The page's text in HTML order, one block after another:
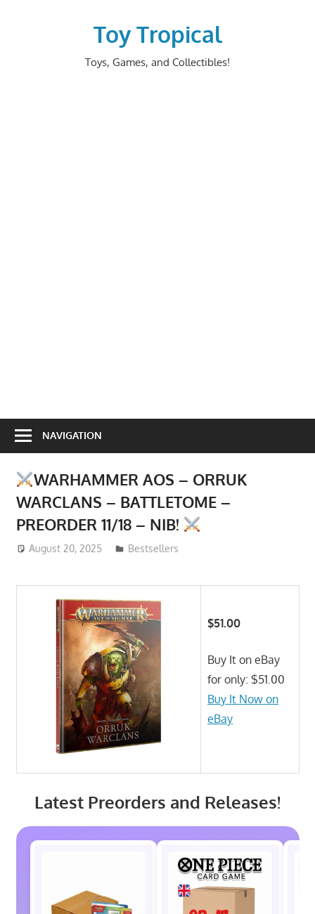
Toy Tropical
Toys, Games, and Collectibles!
NAVIGATION
WARHAMMER AOS – ORRUK
WARCLANS – BATTLETOME –
PREORDER 11/18 – NIB!
August 20, 2025 ToyTropical
Bestsellers
$51.00
Buy It on eBay
for only: $51.00
Buy It Now on
eBay
Latest Preorders and Releases!